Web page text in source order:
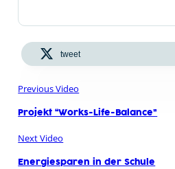
tweet
Previous Video
Projekt “Works-Life-Balance”
Next Video
Energiesparen in der Schule